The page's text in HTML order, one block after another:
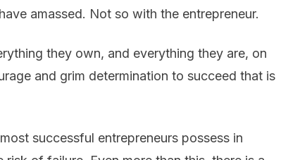
amassed. Not so with the entrepreneur.
they own, and everything they are, on
and grim determination to succeed that is
successful entrepreneurs possess in